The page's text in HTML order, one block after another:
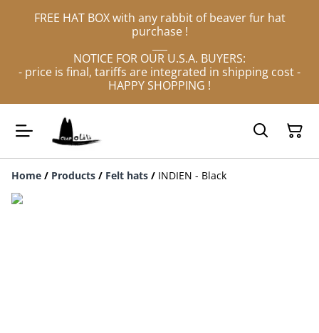
FREE HAT BOX with any rabbit of beaver fur hat
purchase !
NOTICE FOR OUR U.S.A. BUYERS:
- price is final, tariffs are integrated in shipping cost -
HAPPY SHOPPING !
Home / Products / Felt hats / INDIEN - Black